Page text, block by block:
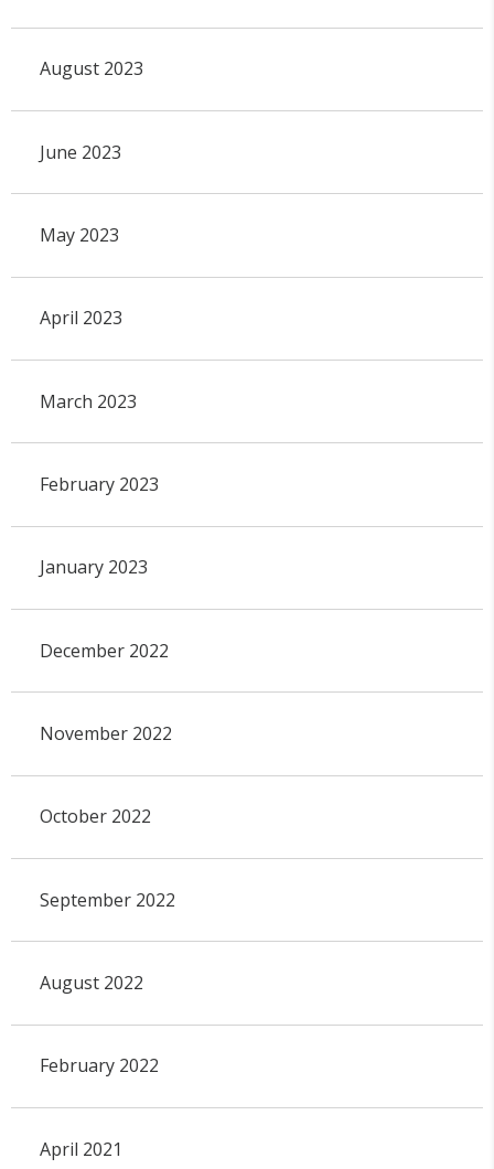
August 2023
June 2023
May 2023
April 2023
March 2023
February 2023
January 2023
December 2022
November 2022
October 2022
September 2022
August 2022
February 2022
April 2021